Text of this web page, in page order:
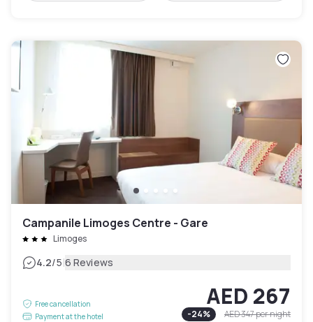
Campanile Limoges Centre - Gare
Limoges
4.2/5|6 Reviews
Free cancellation
Payment at the hotel
AED 267
-24% AED 347per night